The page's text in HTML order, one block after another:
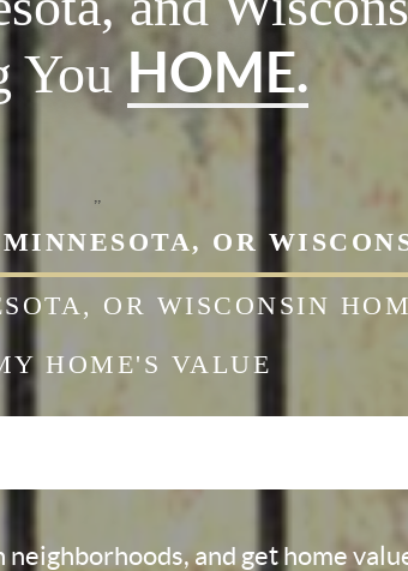
You HOME.
OR
OR WISCONSIN
HOME'S VALUE
neighborhoods, and get home